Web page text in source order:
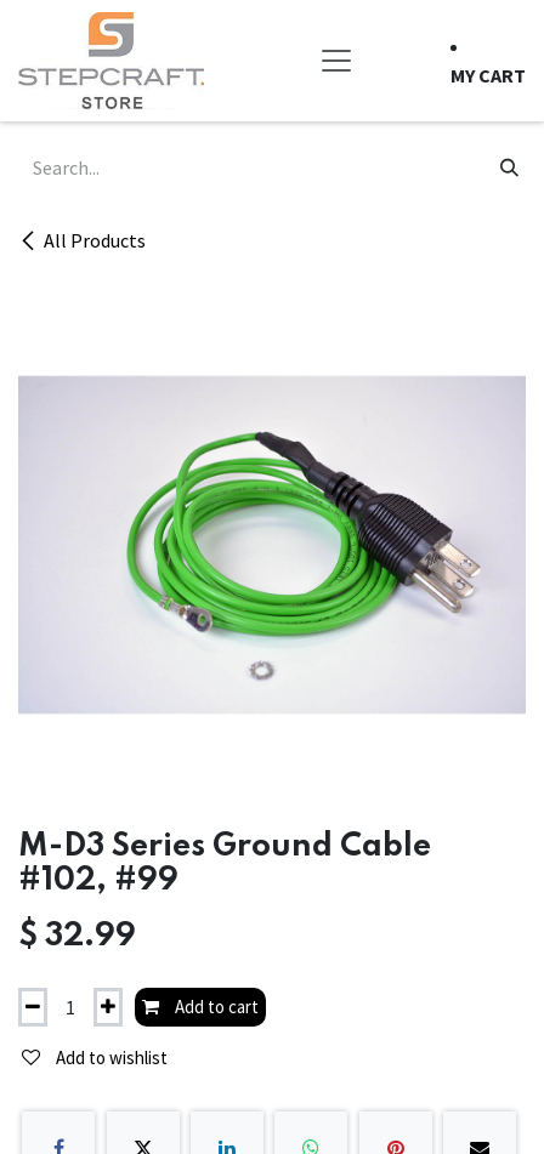
Skip to Content
MY CART
All Products
M-D3 Series Ground Cable
#102, #99
$ 32.99
Add to cart
Add to wishlist